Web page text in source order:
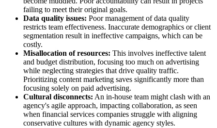
failing to meet their original goals.
Data quality issues: Poor management of data quality
restricts team effectiveness. Inaccurate demographics or client
segmentation result in ineffective campaigns, which can be
costly.
Misallocation of resources: This involves ineffective talent
and budget distribution, focusing too much on advertising
while neglecting strategies that drive quality traffic.
Prioritizing content marketing saves significantly more than
focusing solely on paid advertising.
Cultural disconnects: An in-house team might clash with an
agency's agile approach, impacting collaboration, as seen
when financial services companies struggle with aligning
conservative cultures with dynamic agency styles.